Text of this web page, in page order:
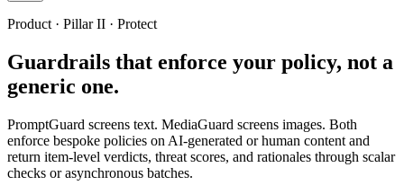
Product · Pillar II · Protect
Guardrails that enforce your policy, not a
generic one.
PromptGuard screens text. MediaGuard screens images. Both
enforce bespoke policies on AI-generated or human content and
return item-level verdicts, threat scores, and rationales through scalar
checks or asynchronous batches.